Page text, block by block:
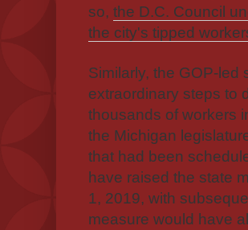
so, the D.C. Council
the city's tipped
Similarly, the GOP-led
extraordinary steps to
thousands of workers
the Michigan
that had been
have raised the state
1, 2019, with
measure would have